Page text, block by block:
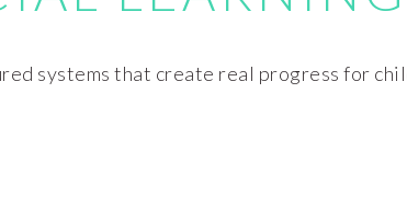
systems that create real progress for